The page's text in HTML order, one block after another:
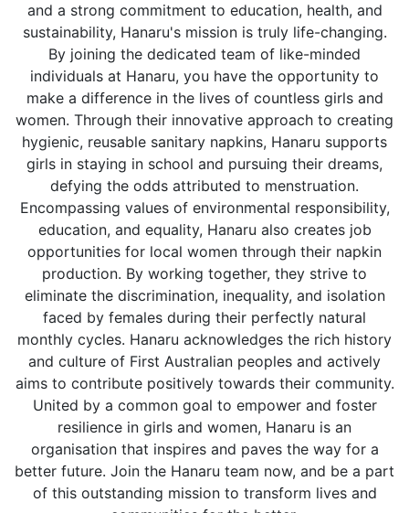
and a strong commitment to education, health, and
sustainability, Hanaru's mission is truly life-changing.
By joining the dedicated team of like-minded
individuals at Hanaru, you have the opportunity to
make a difference in the lives of countless girls and
women. Through their innovative approach to creating
hygienic, reusable sanitary napkins, Hanaru supports
girls in staying in school and pursuing their dreams,
defying the odds attributed to menstruation.
Encompassing values of environmental responsibility,
education, and equality, Hanaru also creates job
opportunities for local women through their napkin
production. By working together, they strive to
eliminate the discrimination, inequality, and isolation
faced by females during their perfectly natural
monthly cycles. Hanaru acknowledges the rich history
and culture of First Australian peoples and actively
aims to contribute positively towards their community.
United by a common goal to empower and foster
resilience in girls and women, Hanaru is an
organisation that inspires and paves the way for a
better future. Join the Hanaru team now, and be a part
of this outstanding mission to transform lives and